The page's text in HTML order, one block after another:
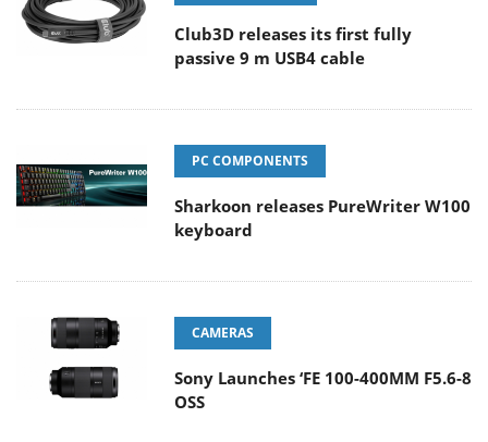
Club3D releases its first fully
passive 9 m USB4 cable
PC COMPONENTS
Sharkoon releases PureWriter W100
keyboard
CAMERAS
Sony Launches ‘FE 100-400MM F5.6-8
OSS